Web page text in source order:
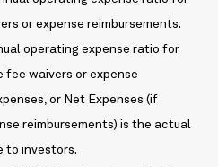
or expense reimbursements.
operating expense ratio for
waivers or expense
or Net Expenses (if
reimbursements) is the actual
to investors.